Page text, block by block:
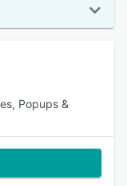
Popups &